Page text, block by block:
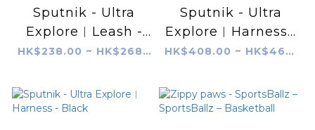
Sputnik - Ultra
Explore︱Leash -
Black
HK$238.00 ~ HK$268.00
Sputnik - Ultra
Explore︱Harness -
Grey
HK$408.00 ~ HK$468.00